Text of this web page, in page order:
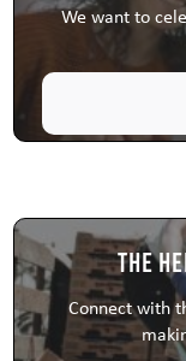
We want to
The
Connect with